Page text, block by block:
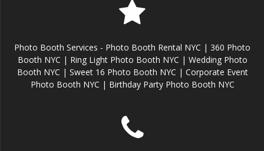
Photo Booth Services - Photo Booth Rental NYC | 360 Photo
Booth NYC | Ring Light Photo Booth NYC | Wedding Photo
Booth NYC | Sweet 16 Photo Booth NYC | Corporate Event
Photo Booth NYC | Birthday Party Photo Booth NYC